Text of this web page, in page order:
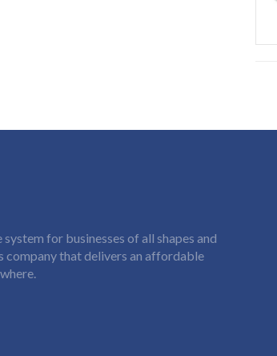
for businesses of all shapes and
company that delivers an affordable